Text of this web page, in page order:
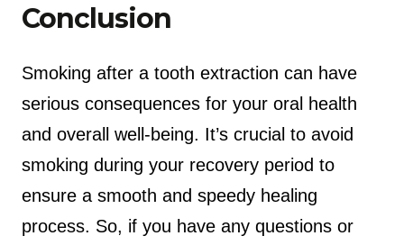
Conclusion
Smoking after a tooth extraction can have
serious consequences for your oral health
and overall well-being. It’s crucial to avoid
smoking during your recovery period to
ensure a smooth and speedy healing
process. So, if you have any questions or